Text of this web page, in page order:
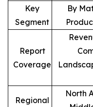
Key
Segment
By
Report
Coverage
Regional
North